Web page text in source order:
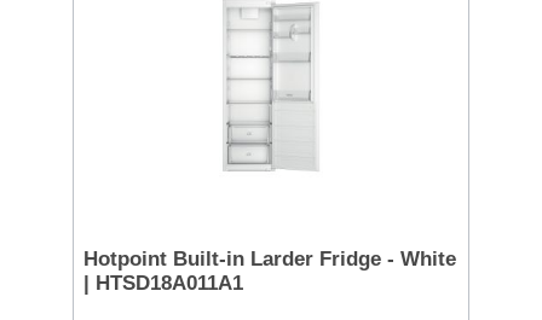
Hotpoint Built-in Larder Fridge - White
| HTSD18A011A1